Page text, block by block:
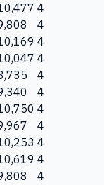
4
4
4
4
4
4
4
4
4
4
4